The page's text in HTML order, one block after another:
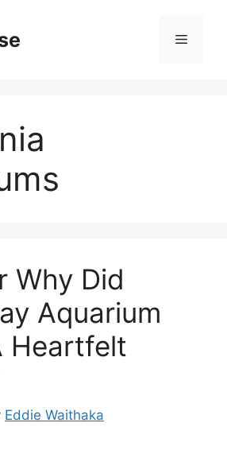
Menu
Why Did
Aquarium
Heartfelt
Eddie Waithaka